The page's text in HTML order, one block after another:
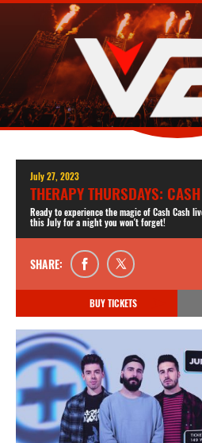
July 27, 2023
THERAPY THURSDAYS:
Ready to experience the magic of Cash Cash
this July for a night you won't forget!
SHARE:
BUY TICKETS